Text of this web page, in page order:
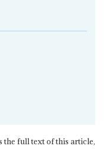
the full text of this article,